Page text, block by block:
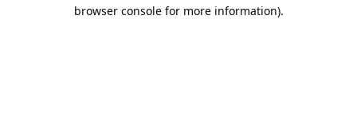
browser console for more information).